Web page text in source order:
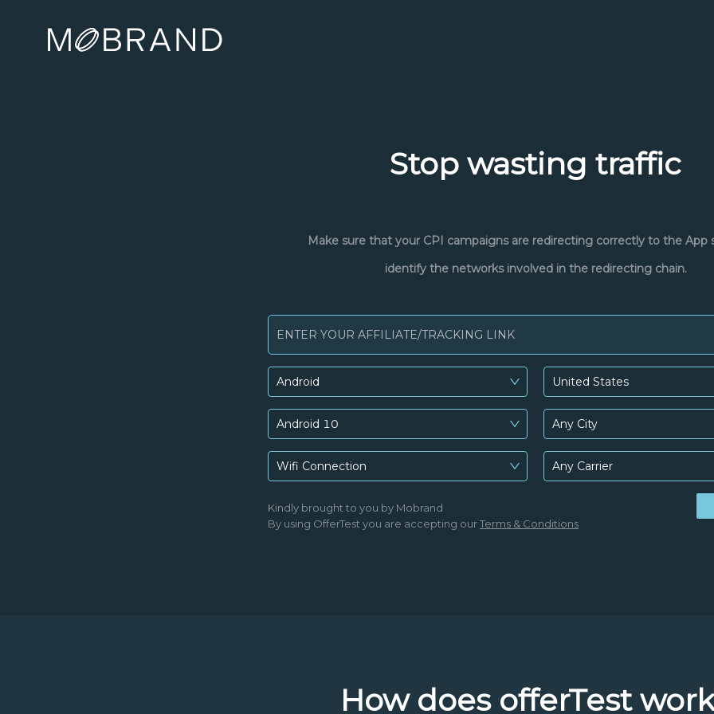
Stop wasting traffic
Make sure that your CPI campaigns are redirecting correctly to the App
identify the networks involved in the redirecting chain.
Android United States
Android 10 Any City
Wifi Connection Any Carrier
Kindly brought to you by Mobrand
By using OfferTest you are accepting ourTerms & Conditions
How does offerTest